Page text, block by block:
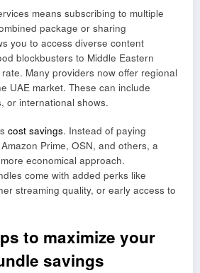
means subscribing to multiple
package or sharing
you to access diverse content
blockbusters to Middle Eastern
Many providers now offer regional
UAE market. These can include
or international shows.
cost savings. Instead of paying
Prime, OSN, and others, a
economical approach.
come with added perks like
streaming quality, or early access to
to maximize your
savings